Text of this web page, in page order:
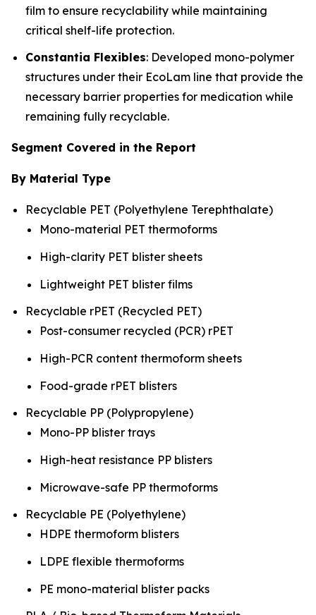
film to ensure recyclability while maintaining
critical shelf-life protection.
Constantia Flexibles: Developed mono-polymer
structures under their EcoLam line that provide the
necessary barrier properties for medication while
remaining fully recyclable.
Segment Covered in the Report
By Material Type
Recyclable PET (Polyethylene Terephthalate)
Mono-material PET thermoforms
High-clarity PET blister sheets
Lightweight PET blister films
Recyclable rPET (Recycled PET)
Post-consumer recycled (PCR) rPET
High-PCR content thermoform sheets
Food-grade rPET blisters
Recyclable PP (Polypropylene)
Mono-PP blister trays
High-heat resistance PP blisters
Microwave-safe PP thermoforms
Recyclable PE (Polyethylene)
HDPE thermoform blisters
LDPE flexible thermoforms
PE mono-material blister packs